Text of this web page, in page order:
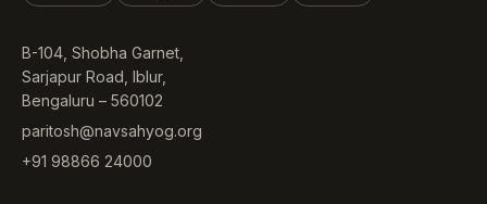
B-104, Shobha Garnet,
Sarjapur Road, Iblur,
Bengaluru – 560102
paritosh@navsahyog.org
+91 98866 24000